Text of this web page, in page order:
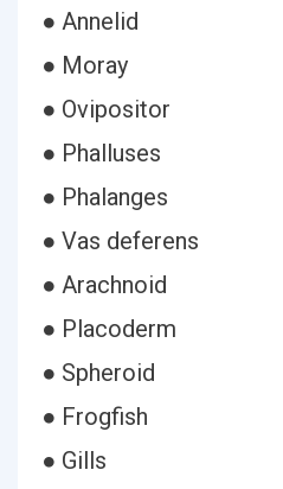
● Annelid
● Moray
● Ovipositor
● Phalluses
● Phalanges
● Vas deferens
● Arachnoid
● Placoderm
● Spheroid
● Frogfish
● Gills